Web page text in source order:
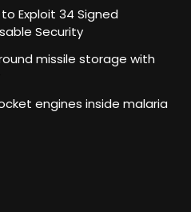
to Exploit 34 Signed
Security
missile storage with
engines inside malaria